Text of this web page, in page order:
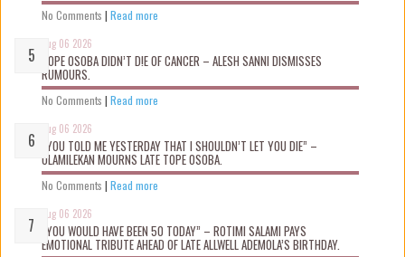
No Comments | Read more
Aug 06 2026
TOPE OSOBA DIDN’T D!E OF CANCER – ALESH SANNI DISMISSES
RUMOURS.
No Comments | Read more
Aug 06 2026
“YOU TOLD ME YESTERDAY THAT I SHOULDN’T LET YOU DIE” –
OLAMILEKAN MOURNS LATE TOPE OSOBA.
No Comments | Read more
Aug 06 2026
“YOU WOULD HAVE BEEN 50 TODAY” – ROTIMI SALAMI PAYS
EMOTIONAL TRIBUTE AHEAD OF LATE ALLWELL ADEMOLA’S BIRTHDAY.